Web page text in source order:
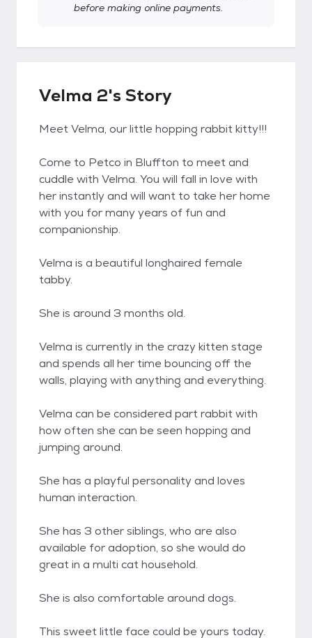
before making online payments.
Velma 2's Story
Meet Velma, our little hopping rabbit kitty!!!
Come to Petco in Bluffton to meet and
cuddle with Velma. You will fall in love with
her instantly and will want to take her home
with you for many years of fun and
companionship.
Velma is a beautiful longhaired female
tabby.
She is around 3 months old.
Velma is currently in the crazy kitten stage
and spends all her time bouncing off the
walls, playing with anything and everything.
Velma can be considered part rabbit with
how often she can be seen hopping and
jumping around.
She has a playful personality and loves
human interaction.
She has 3 other siblings, who are also
available for adoption, so she would do
great in a multi cat household.
She is also comfortable around dogs.
This sweet little face could be yours today.